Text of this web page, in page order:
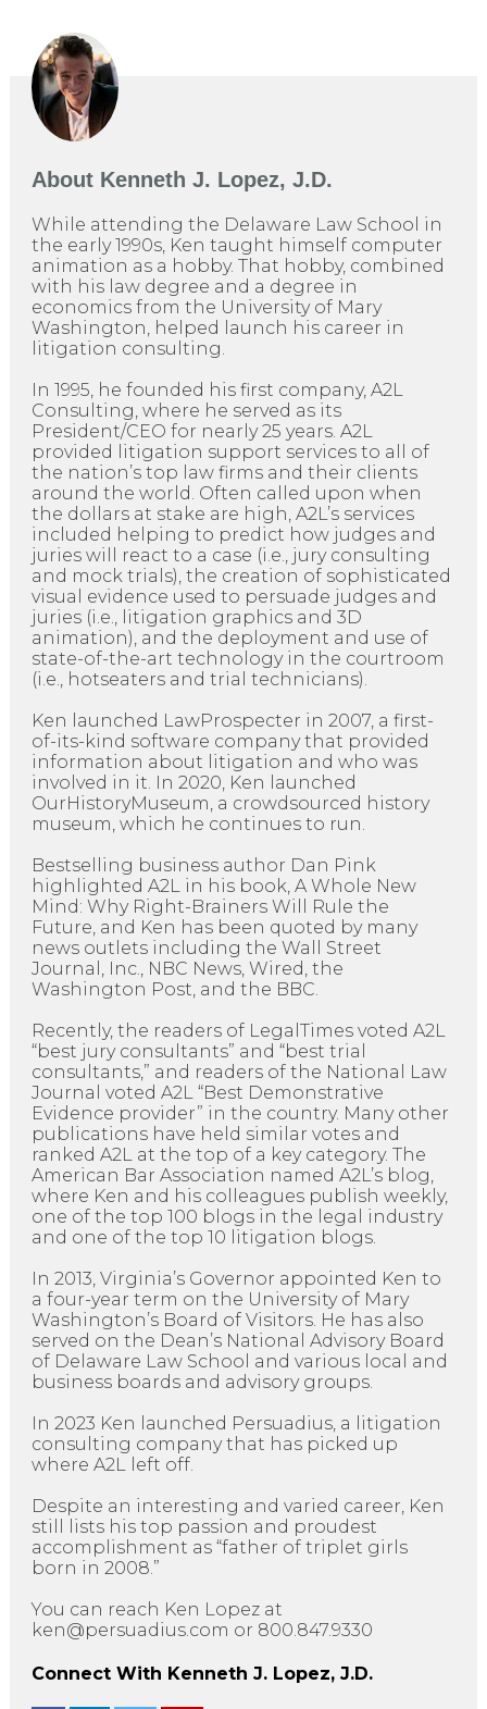
About Kenneth J. Lopez, J.D.
While attending the Delaware Law School in
the early 1990s, Ken taught himself computer
animation as a hobby. That hobby, combined
with his law degree and a degree in
economics from the University of Mary
Washington, helped launch his career in
litigation consulting.
In 1995, he founded his first company, A2L
Consulting, where he served as its
President/CEO for nearly 25 years. A2L
provided litigation support services to all of
the nation’s top law firms and their clients
around the world. Often called upon when
the dollars at stake are high, A2L’s services
included helping to predict how judges and
juries will react to a case (i.e., jury consulting
and mock trials), the creation of sophisticated
visual evidence used to persuade judges and
juries (i.e., litigation graphics and 3D
animation), and the deployment and use of
state-of-the-art technology in the courtroom
(i.e., hotseaters and trial technicians).
Ken launched LawProspecter in 2007, a first-
of-its-kind software company that provided
information about litigation and who was
involved in it. In 2020, Ken launched
OurHistoryMuseum, a crowdsourced history
museum, which he continues to run.
Bestselling business author Dan Pink
highlighted A2L in his book, A Whole New
Mind: Why Right-Brainers Will Rule the
Future, and Ken has been quoted by many
news outlets including the Wall Street
Journal, Inc., NBC News, Wired, the
Washington Post, and the BBC.
Recently, the readers of LegalTimes voted A2L
“best jury consultants” and “best trial
consultants,” and readers of the National Law
Journal voted A2L “Best Demonstrative
Evidence provider” in the country. Many other
publications have held similar votes and
ranked A2L at the top of a key category. The
American Bar Association named A2L’s blog,
where Ken and his colleagues publish weekly,
one of the top 100 blogs in the legal industry
and one of the top 10 litigation blogs.
In 2013, Virginia’s Governor appointed Ken to
a four-year term on the University of Mary
Washington’s Board of Visitors. He has also
served on the Dean’s National Advisory Board
of Delaware Law School and various local and
business boards and advisory groups.
In 2023 Ken launched Persuadius, a litigation
consulting company that has picked up
where A2L left off.
Despite an interesting and varied career, Ken
still lists his top passion and proudest
accomplishment as “father of triplet girls
born in 2008.”
You can reach Ken Lopez at
ken@persuadius.com or 800.847.9330
Connect With Kenneth J. Lopez, J.D.